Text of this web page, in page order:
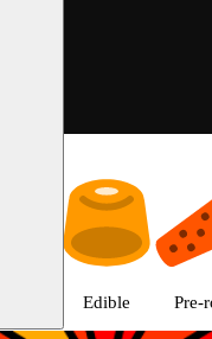
Edible Pre-